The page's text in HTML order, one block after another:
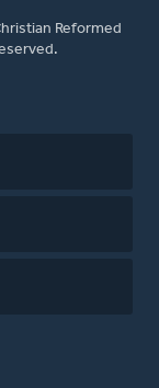
Reformed